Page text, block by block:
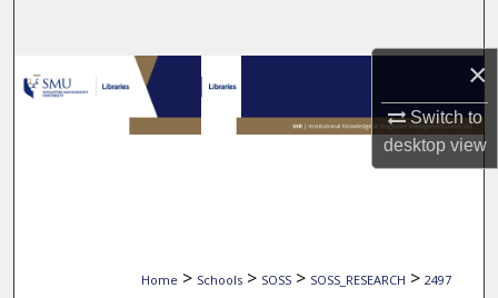
×
Switch to
desktopview
Browse Collections
My Account
Home > Schools > SOSS > SOSS_RESEARCH > 2497